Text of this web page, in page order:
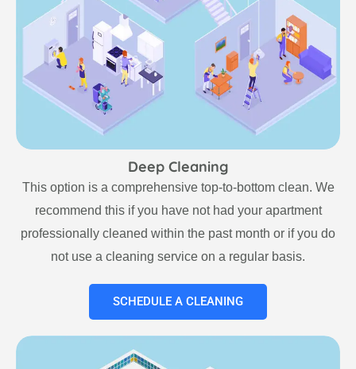
Deep Cleaning
This option is a comprehensive top-to-bottom clean. We
recommend this if you have not had your apartment
professionally cleaned within the past month or if you do
not use a cleaning service on a regular basis.
SCHEDULE A CLEANING